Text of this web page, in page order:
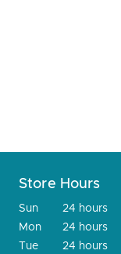
Store Hours
Sun
24 hours
Mon
24 hours
Tue
24 hours